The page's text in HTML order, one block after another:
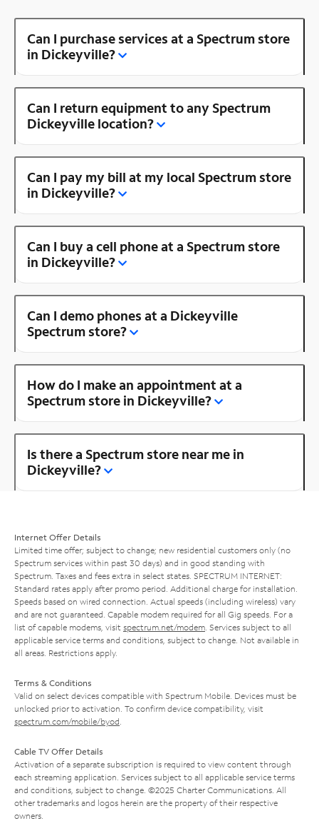
Can I purchase services at a Spectrum store
in Dickeyville?
Can I return equipment to any Spectrum
Dickeyville location?
Can I pay my bill at my local Spectrum store
in Dickeyville?
Can I buy a cell phone at a Spectrum store
in Dickeyville?
Can I demo phones at a Dickeyville
Spectrum store?
How do I make an appointment at a
Spectrum store in Dickeyville?
Is there a Spectrum store near me in
Dickeyville?
Internet Offer Details
Limited time offer; subject to change; new residential customers only (no
Spectrum services within past 30 days) and in good standing with
Spectrum. Taxes and fees extra in select states. SPECTRUM INTERNET:
Standard rates apply after promo period. Additional charge for installation.
Speeds based on wired connection. Actual speeds (including wireless) vary
and are not guaranteed. Capable modem required for all Gig speeds. For a
list of capable modems, visit spectrum.net/modem . Services subject to all
applicable service terms and conditions, subject to change. Not available in
all areas. Restrictions apply.
Terms & Conditions
Valid on select devices compatible with Spectrum Mobile. Devices must be
unlocked prior to activation. To confirm device compatibility, visit
spectrum.com/mobile/byod
Cable TV Offer Details
Activation of a separate subscription is required to view content through
each streaming application. Services subject to all applicable service terms
and conditions, subject to change. ©2025 Charter Communications. All
other trademarks and logos herein are the property of their respective
owners.